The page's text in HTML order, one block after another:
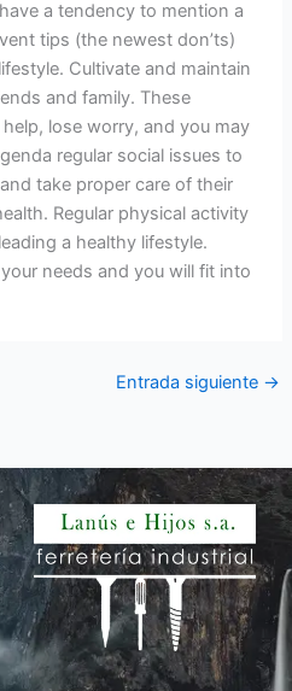
a tendency to mention a
tips (the newest don’ts)
Cultivate and maintain
and family. These
lose worry, and you may
regular social issues to
take proper care of their
Regular physical activity
a healthy lifestyle.
needs and you will fit into
Entrada siguiente →